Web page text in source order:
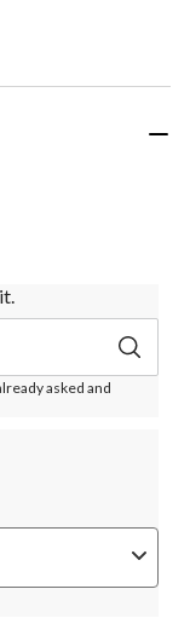
asked and